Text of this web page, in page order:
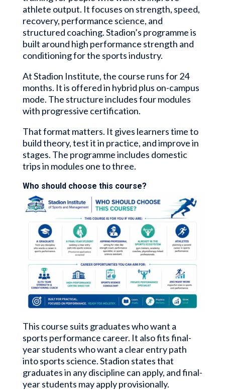
athlete output. It focuses on strength, speed,
recovery, performance science, and
structured coaching. Stadion’s programme is
built around high performance strength and
conditioning for the sports industry.
At Stadion Institute, the course runs for 24
months. It is offered in hybrid plus on-campus
mode. The structure includes four modules
with progressive certification.
That format matters. It gives learners time to
build theory, test it in practice, and improve in
stages. The programme includes domestic
trips in modules one to three.
Who should choose this course?
This course suits graduates who want a
sports performance career. It also fits final-
year students who want a clear entry path
into sports science. Stadion states that
graduates in any discipline can apply, and final-
year students may apply provisionally.